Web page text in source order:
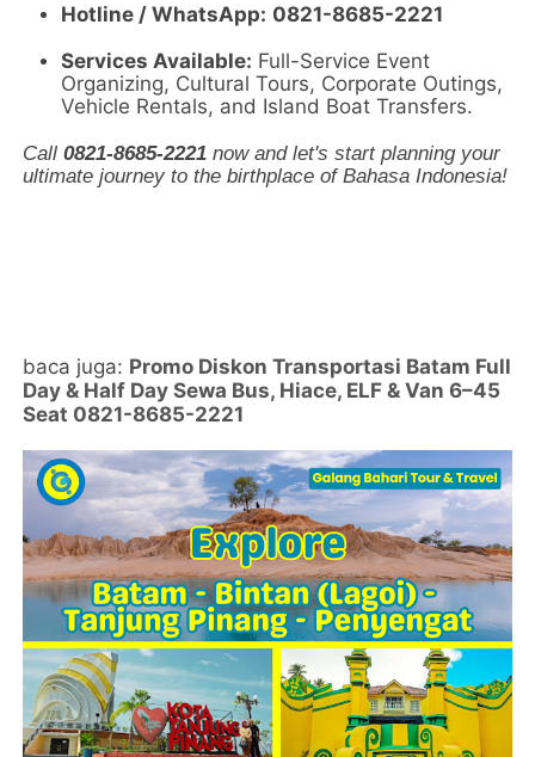
Hotline / WhatsApp: 0821-8685-2221
Services Available: Full-Service Event
Organizing, Cultural Tours, Corporate Outings,
Vehicle Rentals, and Island Boat Transfers.
Call0821-8685-2221 now and let's start planning your
ultimate journey to the birthplace of Bahasa Indonesia!
baca juga: Promo Diskon Transportasi Batam Full
Day & Half Day Sewa Bus, Hiace, ELF & Van 6–45
Seat 0821-8685-2221